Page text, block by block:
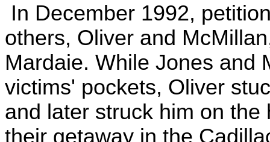
In December 1992,
others, Oliver and
Mardaie. While Jones and
victims' pockets, Oliver
and later struck him on
their getaway in the